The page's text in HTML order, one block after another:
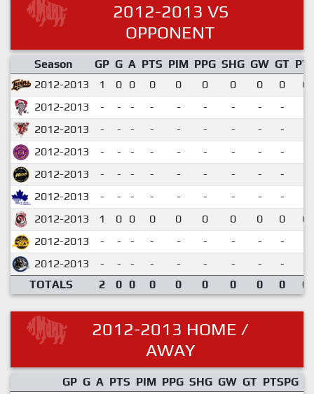
2012-2013 VS
OPPONENT
Season GP G A PTS PIM PPG SHG GW GT
2012-2013
1 0 0 0 0 0 0 0 0
2012-2013
- - - - - - - - -
2012-2013
- - - - - - - - -
2012-2013
- - - - - - - - -
2012-2013
- - - - - - - - -
2012-2013
- - - - - - - - -
2012-2013
1 0 0 0 0 0 0 0 0
2012-2013
- - - - - - - - -
2012-2013
- - - - - - - - -
TOTALS
2 0 0 0 0 0 0 0 0
2012-2013 HOME /
AWAY
GP G A PTS PIM PPG SHG GW GT PTSPG